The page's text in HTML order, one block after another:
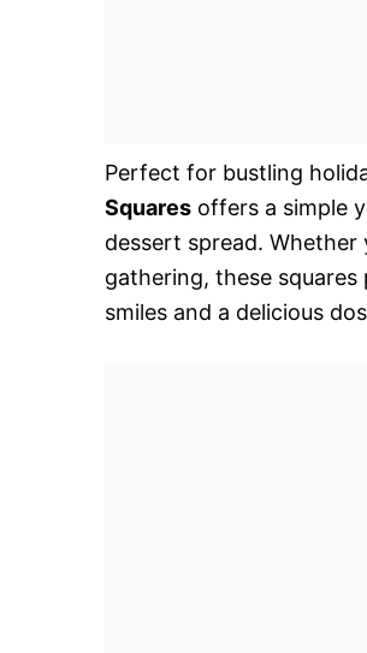
Perfect for bustling
Squares offers a simple
dessert spread.
gathering, these
smiles and a delicious